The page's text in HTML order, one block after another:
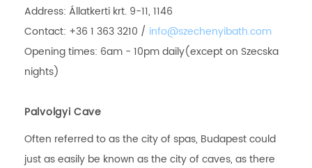
Address: Állatkerti krt. 9-11, 1146
Contact: +36 1 363 3210 / info@szechenyibath.com
Opening times: 6am - 10pm daily(except on Szecska
nights)
Palvolgyi Cave
Often referred to as the city of spas, Budapest could
just as easily be known as the city of caves, as there